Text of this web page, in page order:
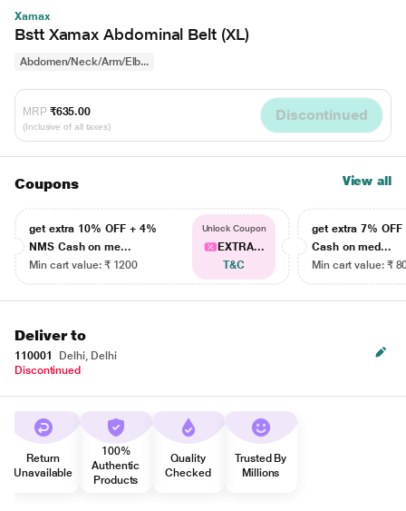
Xamax
Bstt Xamax Abdominal Belt (XL)
Abdomen/Neck/Arm/Elb...
MRP ₹635.00
(Inclusive of all taxes)
Discontinued
Coupons View all
get extra 10% OFF + 4%
NMS Cash on me...
Min cart value: ₹ 1200
Unlock Coupon
EXTRA...
T&C
get extra 7% OFF
Cash on med...
Min cart value: ₹
Deliver to
110001
Delhi, Delhi
Discontinued
Return
Unavailable
100%
Authentic
Products
Quality
Checked
Trusted By
Millions